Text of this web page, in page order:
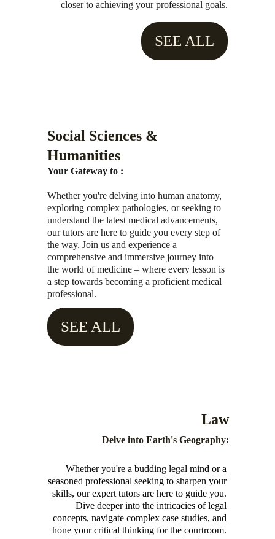
closer to achieving your professional goals.
SEE ALL
Your Gateway to :
Whether you're delving into human anatomy,
exploring complex pathologies, or seeking to
understand the latest medical advancements,
our tutors are here to guide you every step of
the way. Join us and experience a
comprehensive and immersive journey into
the world of medicine – where every lesson is
a step towards becoming a proficient medical
professional.
Social Sciences &
Humanities
SEE ALL
Law
Delve into Earth's Geography:
Whether you're a budding legal mind or a
seasoned professional seeking to sharpen your
skills, our expert tutors are here to guide you.
Dive deeper into the intricacies of legal
concepts, navigate complex case studies, and
hone your critical thinking for the courtroom.